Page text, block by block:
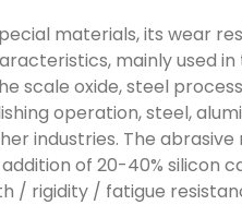
materials, its wear
mainly used
scale oxide, steel
operation, steel,
industries. The abrasive
of 20-40% silicon
/ rigidity / fatigue